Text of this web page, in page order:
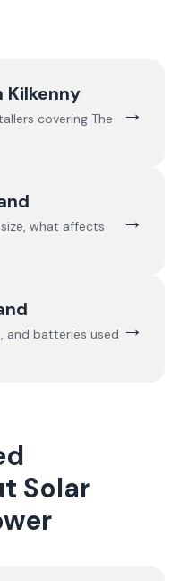
Kilkenny
covering The
→
what affects
→
and batteries used →
Solar